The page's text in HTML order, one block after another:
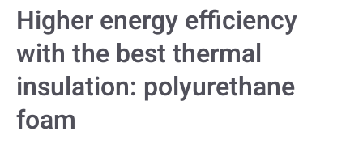
Higher energy efficiency
with the best thermal
insulation: polyurethane
foam